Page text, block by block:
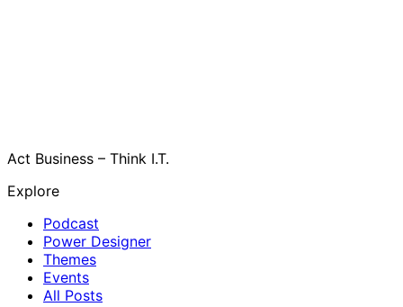
Act Business – Think I.T.
Explore
Podcast
Power Designer
Themes
Events
All Posts